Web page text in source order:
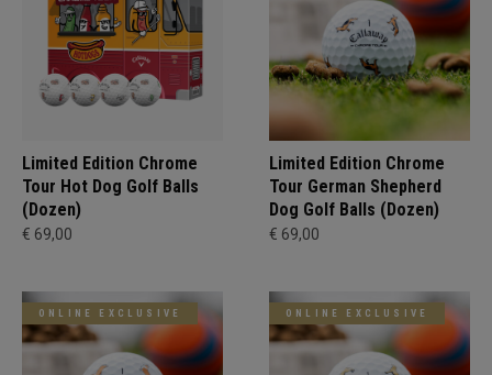
Limited Edition Chrome
Tour Hot Dog Golf Balls
(Dozen)
€ 69,00
Limited Edition Chrome
Tour German Shepherd
Dog Golf Balls (Dozen)
€ 69,00
ONLINE EXCLUSIVE ONLINE EXCLUSIVE